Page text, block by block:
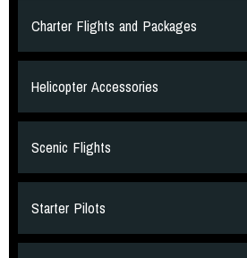
Charter Flights and Packages
Helicopter Accessories
Scenic Flights
Starter Pilots